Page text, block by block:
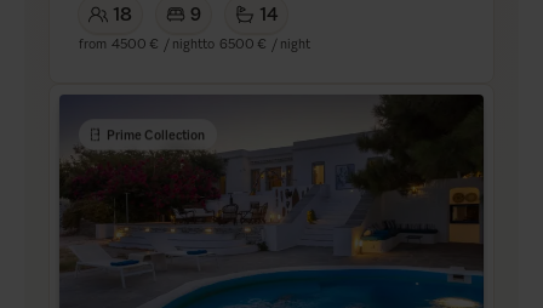
18
9 14
from 4500 € / nightto 6500 € / night
Prime Collection